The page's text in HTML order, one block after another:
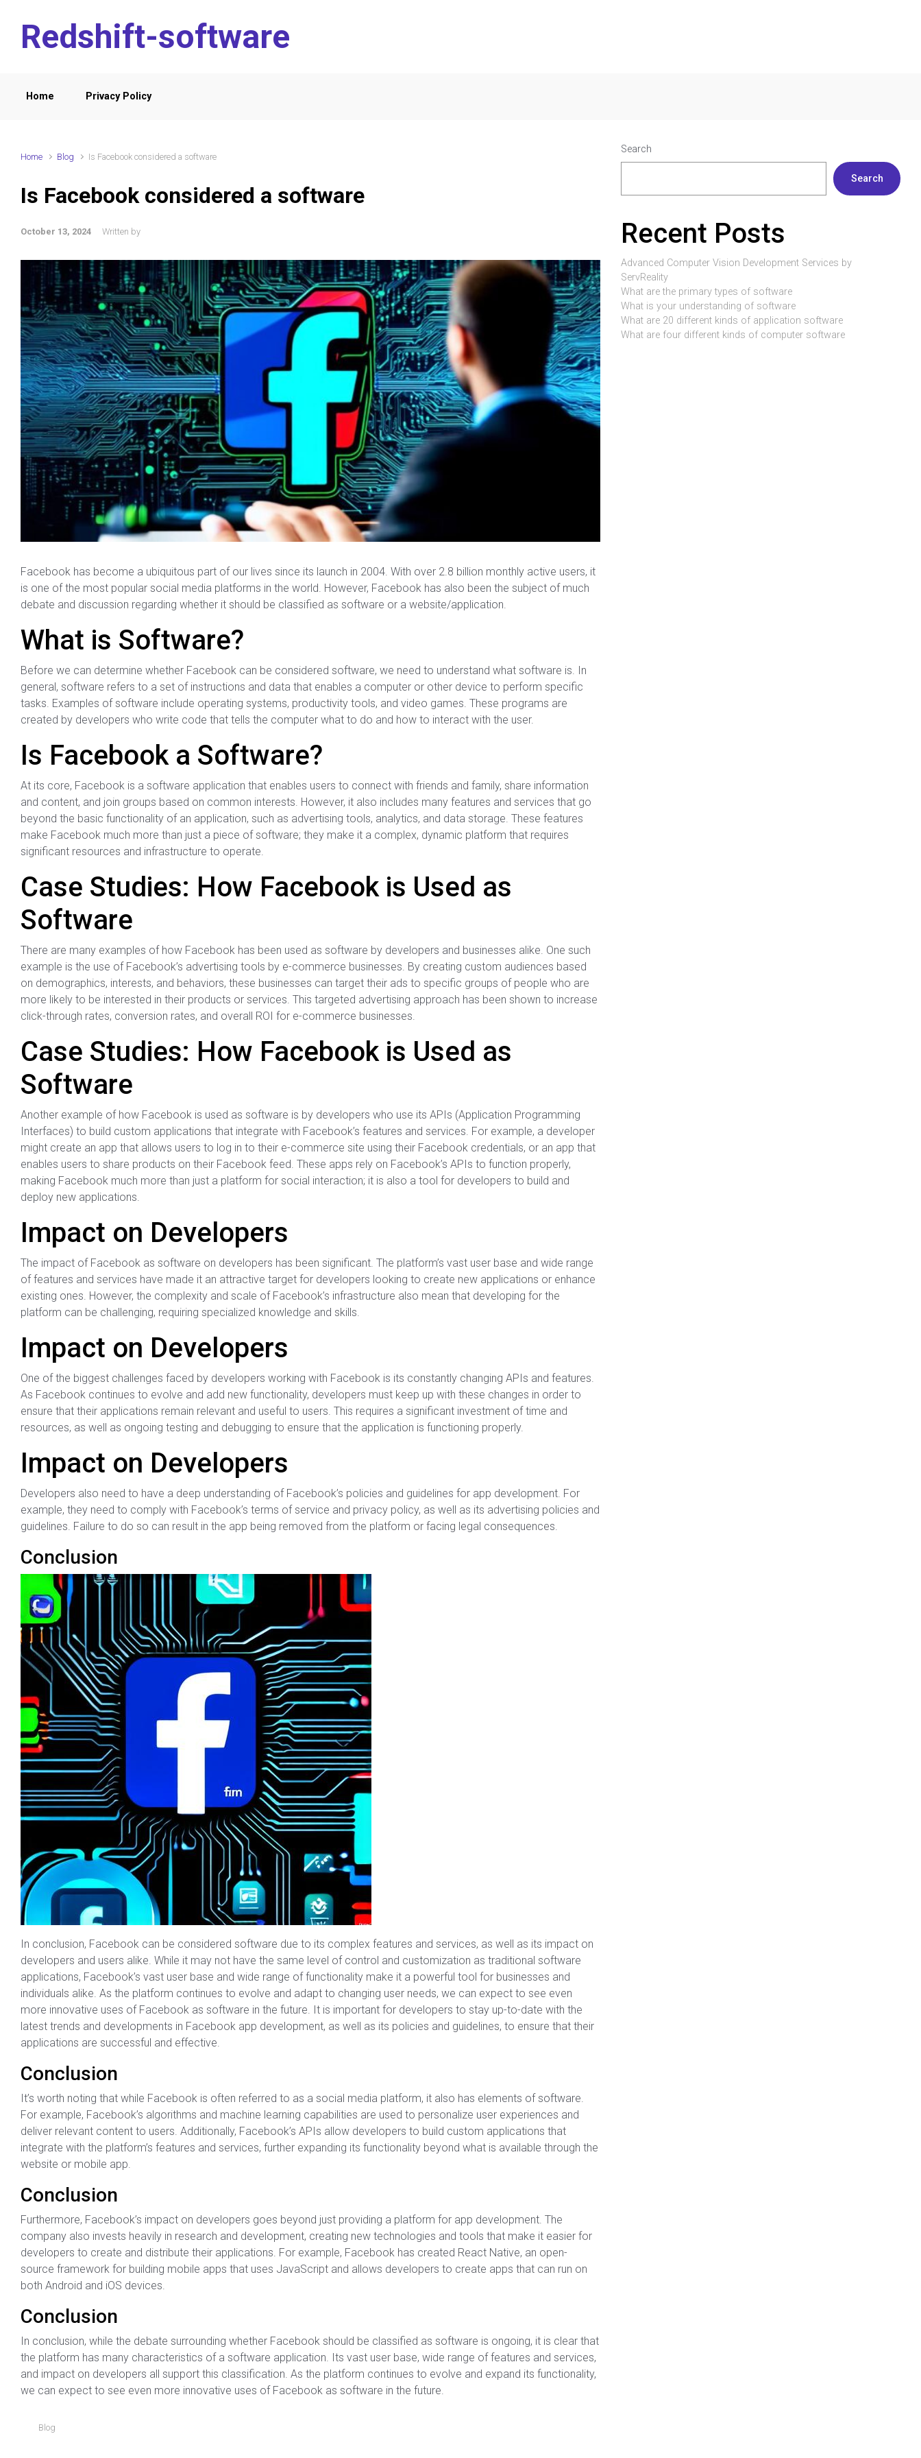
Redshift-software
Home Privacy Policy
Home Blog Is Facebook considered a software
Is Facebook considered a software
October 13, 2024 Written by
Facebook has become a ubiquitous part of our lives since its launch in 2004. With over 2.8 billion monthly active users, it
is one of the most popular social media platforms in the world. However, Facebook has also been the subject of much
debate and discussion regarding whether it should be classified as software or a website/application.
What is Software?
Before we can determine whether Facebook can be considered software, we need to understand what software is. In
general, software refers to a set of instructions and data that enables a computer or other device to perform specific
tasks. Examples of software include operating systems, productivity tools, and video games. These programs are
created by developers who write code that tells the computer what to do and how to interact with the user.
Is Facebook a Software?
At its core, Facebook is a software application that enables users to connect with friends and family, share information
and content, and join groups based on common interests. However, it also includes many features and services that go
beyond the basic functionality of an application, such as advertising tools, analytics, and data storage. These features
make Facebook much more than just a piece of software; they make it a complex, dynamic platform that requires
significant resources and infrastructure to operate.
Case Studies: How Facebook is Used as
Software
There are many examples of how Facebook has been used as software by developers and businesses alike. One such
example is the use of Facebook’s advertising tools by e-commerce businesses. By creating custom audiences based
on demographics, interests, and behaviors, these businesses can target their ads to specific groups of people who are
more likely to be interested in their products or services. This targeted advertising approach has been shown to increase
click-through rates, conversion rates, and overall ROI for e-commerce businesses.
Case Studies: How Facebook is Used as
Software
Another example of how Facebook is used as software is by developers who use its APIs (Application Programming
Interfaces) to build custom applications that integrate with Facebook’s features and services. For example, a developer
might create an app that allows users to log in to their e-commerce site using their Facebook credentials, or an app that
enables users to share products on their Facebook feed. These apps rely on Facebook’s APIs to function properly,
making Facebook much more than just a platform for social interaction; it is also a tool for developers to build and
deploy new applications.
Impact on Developers
The impact of Facebook as software on developers has been significant. The platform’s vast user base and wide range
of features and services have made it an attractive target for developers looking to create new applications or enhance
existing ones. However, the complexity and scale of Facebook’s infrastructure also mean that developing for the
platform can be challenging, requiring specialized knowledge and skills.
Impact on Developers
One of the biggest challenges faced by developers working with Facebook is its constantly changing APIs and features.
As Facebook continues to evolve and add new functionality, developers must keep up with these changes in order to
ensure that their applications remain relevant and useful to users. This requires a significant investment of time and
resources, as well as ongoing testing and debugging to ensure that the application is functioning properly.
Impact on Developers
Developers also need to have a deep understanding of Facebook’s policies and guidelines for app development. For
example, they need to comply with Facebook’s terms of service and privacy policy, as well as its advertising policies and
guidelines. Failure to do so can result in the app being removed from the platform or facing legal consequences.
Conclusion
In conclusion, Facebook can be considered software due to its complex features and services, as well as its impact on
developers and users alike. While it may not have the same level of control and customization as traditional software
applications, Facebook’s vast user base and wide range of functionality make it a powerful tool for businesses and
individuals alike. As the platform continues to evolve and adapt to changing user needs, we can expect to see even
more innovative uses of Facebook as software in the future. It is important for developers to stay up-to-date with the
latest trends and developments in Facebook app development, as well as its policies and guidelines, to ensure that their
applications are successful and effective.
Conclusion
It’s worth noting that while Facebook is often referred to as a social media platform, it also has elements of software.
For example, Facebook’s algorithms and machine learning capabilities are used to personalize user experiences and
deliver relevant content to users. Additionally, Facebook’s APIs allow developers to build custom applications that
integrate with the platform’s features and services, further expanding its functionality beyond what is available through the
website or mobile app.
Conclusion
Furthermore, Facebook’s impact on developers goes beyond just providing a platform for app development. The
company also invests heavily in research and development, creating new technologies and tools that make it easier for
developers to create and distribute their applications. For example, Facebook has created React Native, an open-
source framework for building mobile apps that uses JavaScript and allows developers to create apps that can run on
both Android and iOS devices.
Conclusion
In conclusion, while the debate surrounding whether Facebook should be classified as software is ongoing, it is clear that
the platform has many characteristics of a software application. Its vast user base, wide range of features and services,
and impact on developers all support this classification. As the platform continues to evolve and expand its functionality,
we can expect to see even more innovative uses of Facebook as software in the future.
Blog
Search
Search
Recent Posts
Advanced Computer Vision Development Services by
ServReality
What are the primary types of software
What is your understanding of software
What are 20 different kinds of application software
What are four different kinds of computer software